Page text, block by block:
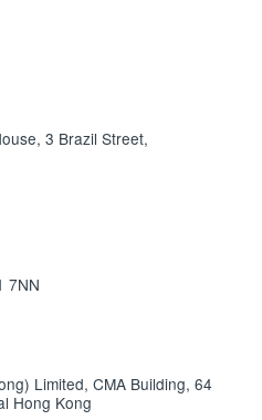
3 Brazil Street,
7NN
Limited, CMA Building, 64
Hong Kong